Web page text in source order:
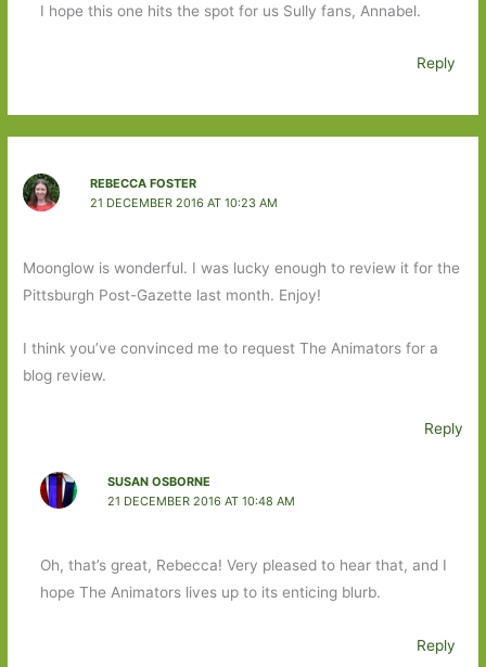
I hope this one hits the spot for us Sully fans, Annabel.
Reply
REBECCA FOSTER
21 DECEMBER 2016 AT 10:23 AM
Moonglow is wonderful. I was lucky enough to review it for the
Pittsburgh Post-Gazette last month. Enjoy!
I think you’ve convinced me to request The Animators for a
blog review.
Reply
SUSAN OSBORNE
21 DECEMBER 2016 AT 10:48 AM
Oh, that’s great, Rebecca! Very pleased to hear that, and I
hope The Animators lives up to its enticing blurb.
Reply